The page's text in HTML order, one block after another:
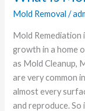
Mold Removal /
Mold Remediation
growth in a home
as Mold Cleanup,
are very common
almost every
and reproduce. So